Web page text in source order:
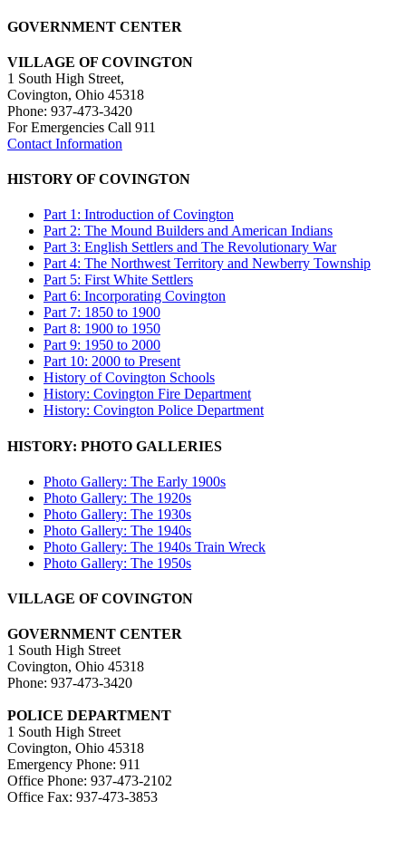
GOVERNMENT CENTER
VILLAGE OF COVINGTON
1 South High Street,
Covington, Ohio 45318
Phone: 937-473-3420
For Emergencies Call 911
Contact Information
HISTORY OF COVINGTON
Part 1: Introduction of Covington
Part 2: The Mound Builders and American Indians
Part 3: English Settlers and The Revolutionary War
Part 4: The Northwest Territory and Newberry Township
Part 5: First White Settlers
Part 6: Incorporating Covington
Part 7: 1850 to 1900
Part 8: 1900 to 1950
Part 9: 1950 to 2000
Part 10: 2000 to Present
History of Covington Schools
History: Covington Fire Department
History: Covington Police Department
HISTORY: PHOTO GALLERIES
Photo Gallery: The Early 1900s
Photo Gallery: The 1920s
Photo Gallery: The 1930s
Photo Gallery: The 1940s
Photo Gallery: The 1940s Train Wreck
Photo Gallery: The 1950s
VILLAGE OF COVINGTON
GOVERNMENT CENTER
1 South High Street
Covington, Ohio 45318
Phone: 937-473-3420
POLICE DEPARTMENT
1 South High Street
Covington, Ohio 45318
Emergency Phone: 911
Office Phone: 937-473-2102
Office Fax: 937-473-3853